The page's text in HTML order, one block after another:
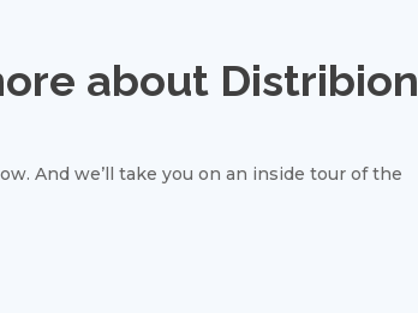
about Distribion
And we’ll take you on an inside tour of the